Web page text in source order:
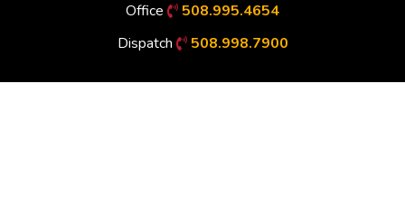
Office
508.995.4654
Dispatch
508.998.7900